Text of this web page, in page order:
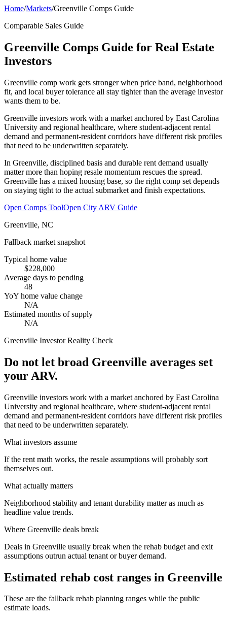
Home/Markets/Greenville Comps Guide
Comparable Sales Guide
Greenville Comps Guide for Real Estate
Investors
Greenville comp work gets stronger when price band, neighborhood
fit, and local buyer tolerance all stay tighter than the average investor
wants them to be.
Greenville investors work with a market anchored by East Carolina
University and regional healthcare, where student-adjacent rental
demand and permanent-resident corridors have different risk profiles
that need to be underwritten separately.
In Greenville, disciplined basis and durable rent demand usually
matter more than hoping resale momentum rescues the spread.
Greenville has a mixed housing base, so the right comp set depends
on staying tight to the actual submarket and finish expectations.
Open Comps ToolOpen City ARV Guide
Greenville, NC
Fallback market snapshot
Typical home value
$228,000
Average days to pending
48
YoY home value change
N/A
Estimated months of supply
N/A
Greenville Investor Reality Check
Do not let broad Greenville averages set
your ARV.
Greenville investors work with a market anchored by East Carolina
University and regional healthcare, where student-adjacent rental
demand and permanent-resident corridors have different risk profiles
that need to be underwritten separately.
What investors assume
If the rent math works, the resale assumptions will probably sort
themselves out.
What actually matters
Neighborhood stability and tenant durability matter as much as
headline value trends.
Where Greenville deals break
Deals in Greenville usually break when the rehab budget and exit
assumptions outrun actual tenant or buyer demand.
Estimated rehab cost ranges in Greenville
These are the fallback rehab planning ranges while the public
estimate loads.